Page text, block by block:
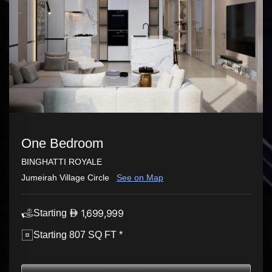
One Bedroom
BINGHATTI ROYALE
Jumeirah Village Circle
See on Map
Starting 1,699,999
Starting 807 SQ FT *